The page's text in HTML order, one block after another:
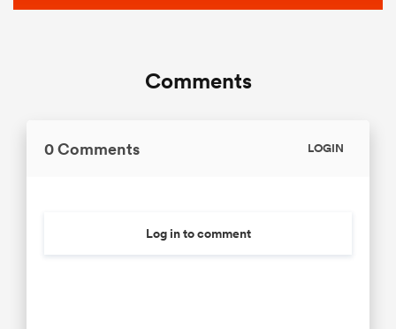
Comments
0 Comments LOGIN
Log in to comment